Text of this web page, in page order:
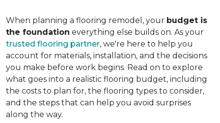
When planning a flooring remodel, your budget is
the foundation everything else builds on. As your
trusted flooring partner, we're here to help you
account for materials, installation, and the decisions
you make before work begins. Read on to explore
what goes into a realistic flooring budget, including
the costs to plan for, the flooring types to consider,
and the steps that can help you avoid surprises
along the way.